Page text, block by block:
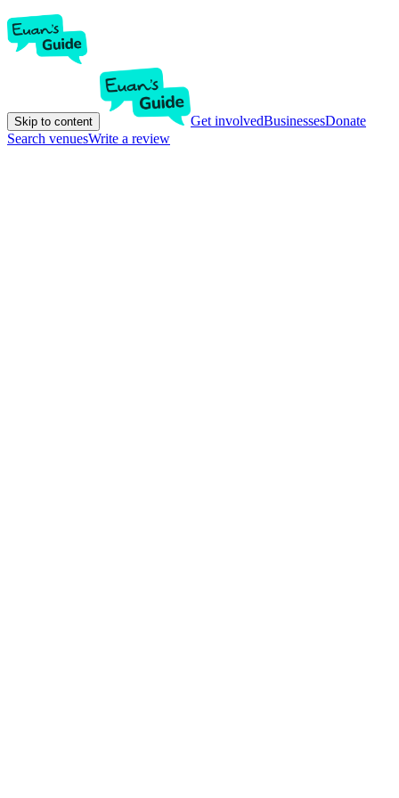
Skip to content Get involvedBusinessesDonate
Search venuesWrite a review